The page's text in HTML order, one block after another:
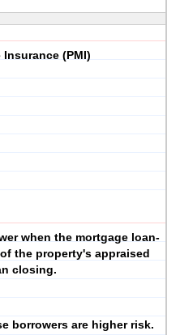
Insurance (PMI)
when the mortgage loan-
the property's appraised
closing.
borrowers are higher risk.